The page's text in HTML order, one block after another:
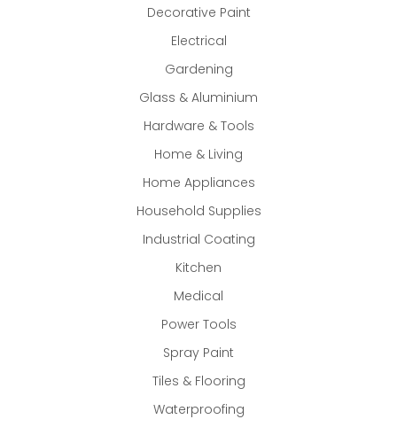
Decorative Paint
Electrical
Gardening
Glass & Aluminium
Hardware & Tools
Home & Living
Home Appliances
Household Supplies
Industrial Coating
Kitchen
Medical
Power Tools
Spray Paint
Tiles & Flooring
Waterproofing